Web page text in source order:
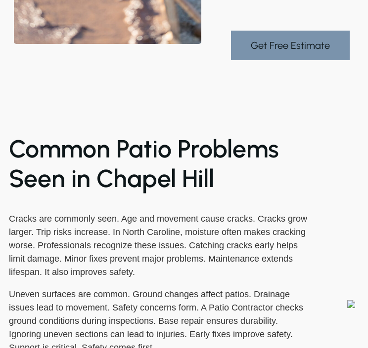
Get Free Estimate
Common Patio Problems
Seen in Chapel Hill
Cracks are commonly seen. Age and movement cause cracks. Cracks grow
larger. Trip risks increase. In North Caroline, moisture often makes cracking
worse. Professionals recognize these issues. Catching cracks early helps
limit damage. Minor fixes prevent major problems. Maintenance extends
lifespan. It also improves safety.
Uneven surfaces are common. Ground changes affect patios. Drainage
issues lead to movement. Safety concerns form. A Patio Contractor checks
ground conditions during inspections. Base repair ensures durability.
Ignoring uneven sections can lead to injuries. Early fixes improve safety.